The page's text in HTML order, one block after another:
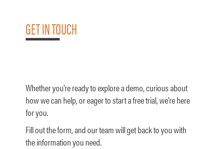
GET IN TOUCH
Whether you're ready to explore a demo, curious about
how we can help, or eager to start a free trial, we're here
for you.
Fill out the form, and our team will get back to you with
the information you need.